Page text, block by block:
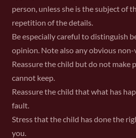
person, unless she is the subject of
repetition of the details.
Be especially careful to distinguish
opinion. Note also any obvious
Reassure the child but do not make
cannot keep.
Reassure the child that what has
fault.
Stress that the child has done the
you.